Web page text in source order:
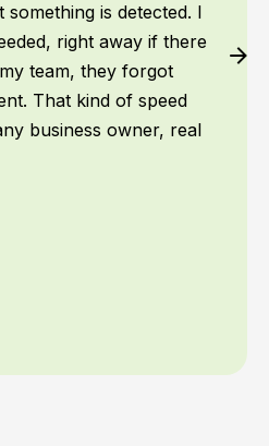
is detected. I
right away if there
team, they forgot
That kind of speed
business owner, real